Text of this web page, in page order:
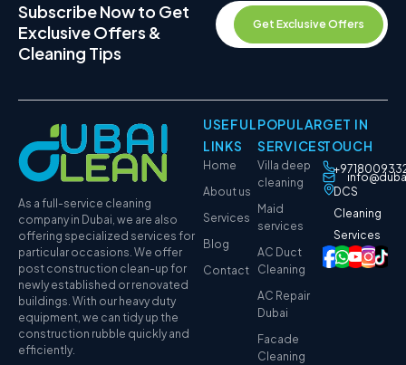
Subscribe Now to Get
Exclusive Offers &
Cleaning Tips
Get Exclusive Offers
As a full-service cleaning
company in Dubai, we are also
offering specialized services for
particular occasions. We offer
post construction clean-up for
newly established or renovated
buildings. With our heavy duty
equipment, we can tidy up the
construction rubble quickly and
efficiently.
USEFUL
LINKS
Home
About us
Services
Blog
Contact
POPULAR
SERVICES
Villa deep
cleaning
Maid
services
AC Duct
Cleaning
AC Repair
Dubai
Facade
Cleaning
GET IN
TOUCH
DCS
Cleaning
Services